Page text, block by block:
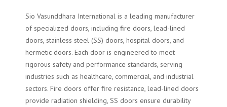
Sio Vasunddhara International is a leading manufacturer
of specialized doors, including fire doors, lead-lined
doors, stainless steel (SS) doors, hospital doors, and
hermetic doors. Each door is engineered to meet
rigorous safety and performance standards, serving
industries such as healthcare, commercial, and industrial
sectors. Fire doors offer fire resistance, lead-lined doors
provide radiation shielding, SS doors ensure durability